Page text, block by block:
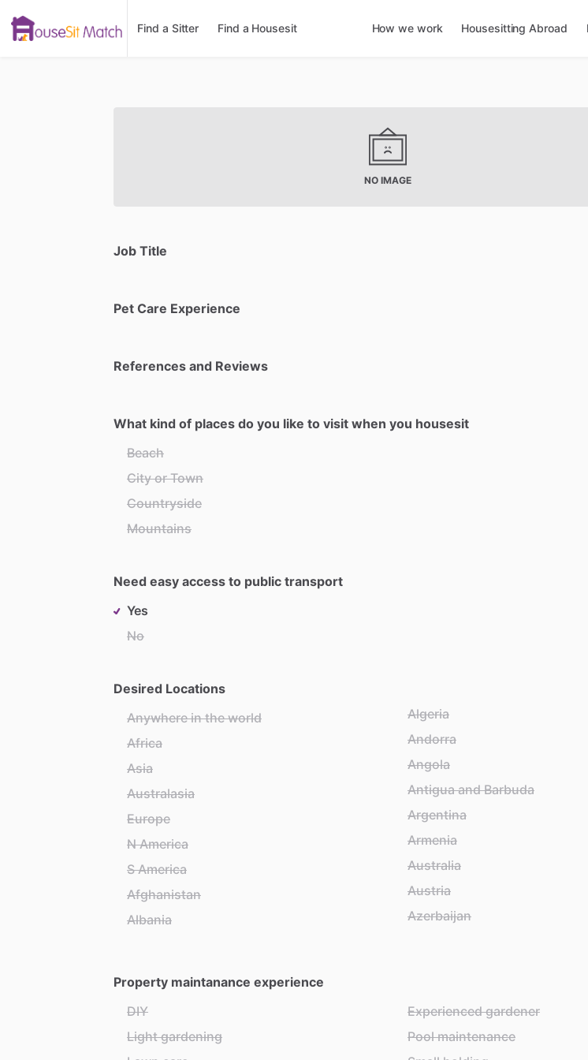
Find a Sitter Find a Housesit How we work Housesitting Abroad
NO IMAGE
Job Title
Pet Care Experience
References and Reviews
What kind of places do you like to visit when you housesit
Beach
City or Town
Countryside
Mountains
Need easy access to public transport
Yes
No
Desired Locations
Anywhere in the world
Africa
Asia
Australasia
Europe
N America
S America
Afghanistan
Albania
Algeria
Andorra
Angola
Antigua and Barbuda
Argentina
Armenia
Australia
Austria
Azerbaijan
Property maintanance experience
DIY
Light gardening
Experienced gardener
Pool maintenance